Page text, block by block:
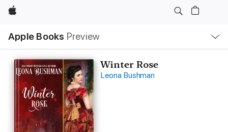
Apple
Apple Books Preview
Nav
Open
Menu
Winter Rose
Leona Bushman